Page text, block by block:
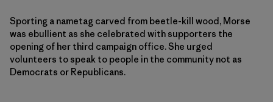
Sporting a nametag carved from beetle-kill wood, Morse
was ebullient as she celebrated with supporters the
opening of her third campaign office. She urged
volunteers to speak to people in the community not as
Democrats or Republicans.